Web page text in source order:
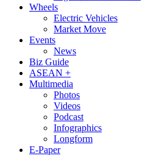
Wheels
Electric Vehicles
Market Move
Events
News
Biz Guide
ASEAN +
Multimedia
Photos
Videos
Podcast
Infographics
Longform
E-Paper